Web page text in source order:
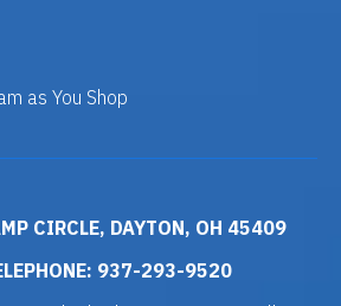
as You Shop
CIRCLE, DAYTON, OH 45409
937-293-9520